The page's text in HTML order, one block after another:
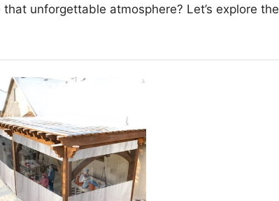
unforgettable atmosphere? Let’s explore the